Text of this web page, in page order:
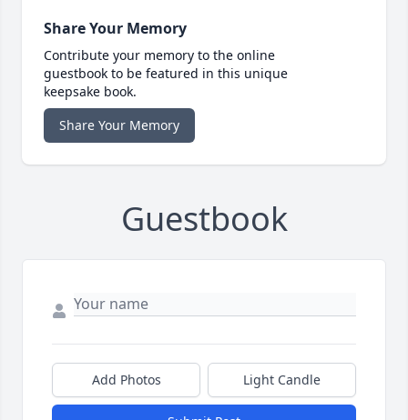
Share Your Memory
Contribute your memory to the online
guestbook to be featured in this unique
keepsake book.
Share Your Memory
Guestbook
Add Photos Light Candle